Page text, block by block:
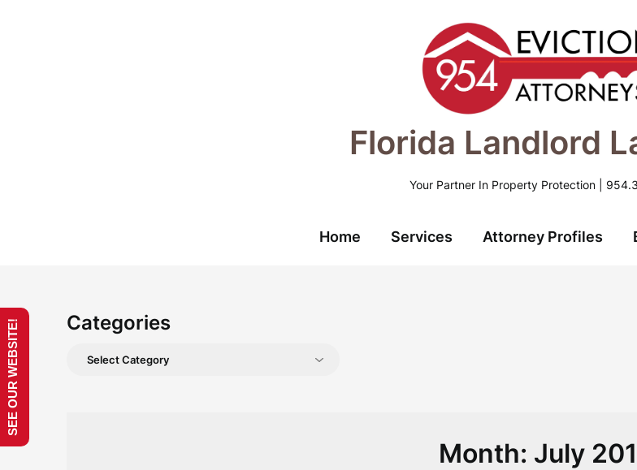
Florida Landlord
Your Partner In Property Protection |
Home Services Attorney Profiles
Categories
Categories
Month: July
SEE OUR WEBSITE!